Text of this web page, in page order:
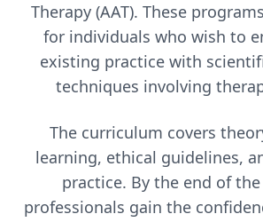
Therapy (AAT). These
for individuals who wish to
existing practice with
techniques involving
The curriculum covers
learning, ethical guidelines,
practice. By the end of
professionals gain the